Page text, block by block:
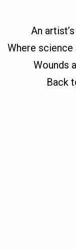
An
Where science
Wounds
Back